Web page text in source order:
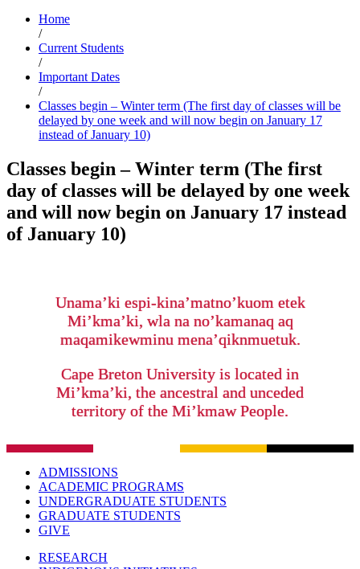
Home
/
Current Students
/
Important Dates
/
Classes begin – Winter term (The first day of classes will be
delayed by one week and will now begin on January 17
instead of January 10)
Classes begin – Winter term (The first
day of classes will be delayed by one week
and will now begin on January 17 instead
of January 10)
Unama’ki espi-kina’matno’kuom etek
Mi’kma’ki, wla na no’kamanaq aq
maqamikewminu mena’qiknmuetuk.
Cape Breton University is located in
Mi’kma’ki, the ancestral and unceded
territory of the Mi’kmaw People.
ADMISSIONS
ACADEMIC PROGRAMS
UNDERGRADUATE STUDENTS
GRADUATE STUDENTS
GIVE
RESEARCH